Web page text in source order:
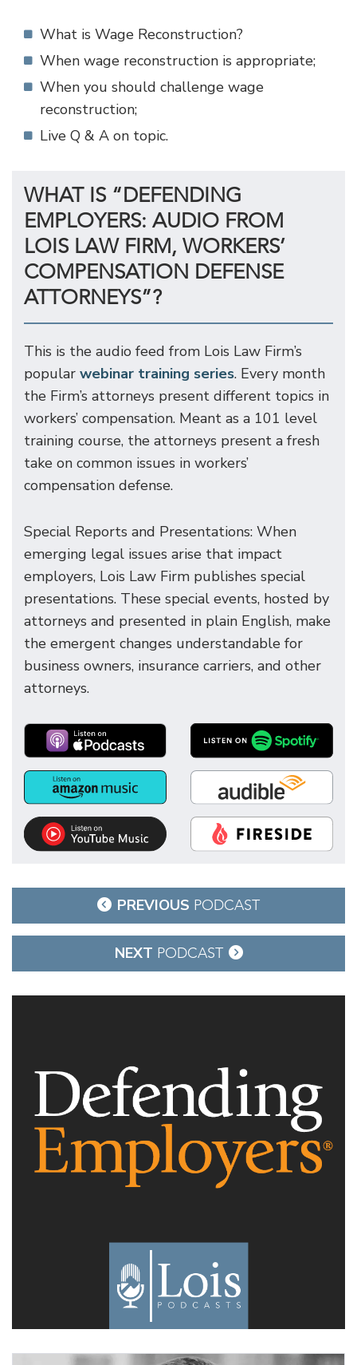
What is Wage Reconstruction?
When wage reconstruction is appropriate;
When you should challenge wage
reconstruction;
Live Q & A on topic.
WHAT IS “DEFENDING
EMPLOYERS: AUDIO FROM
LOIS LAW FIRM, WORKERS’
COMPENSATION DEFENSE
ATTORNEYS”?
This is the audio feed from Lois Law Firm’s
popular webinar training series. Every month
the Firm’s attorneys present different topics in
workers’ compensation. Meant as a 101 level
training course, the attorneys present a fresh
take on common issues in workers’
compensation defense.
Special Reports and Presentations: When
emerging legal issues arise that impact
employers, Lois Law Firm publishes special
presentations. These special events, hosted by
attorneys and presented in plain English, make
the emergent changes understandable for
business owners, insurance carriers, and other
attorneys.
navigation
PREVIOUS PODCAST
NEXT PODCAST